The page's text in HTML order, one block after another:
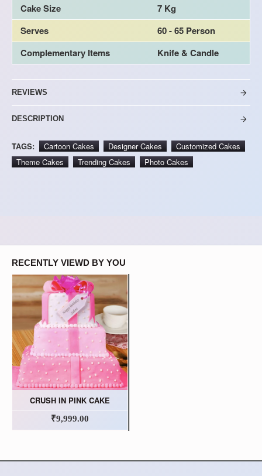
Cake Size
7 Kg
Serves
60 - 65 Person
Complementary Items
Knife & Candle
REVIEWS
DESCRIPTION
TAGS: Cartoon Cakes Designer Cakes
Customized Cakes
Theme Cakes
Trending Cakes Photo Cakes
RECENTLY VIEWD BY YOU
CRUSH IN PINK CAKE
₹9,999.00